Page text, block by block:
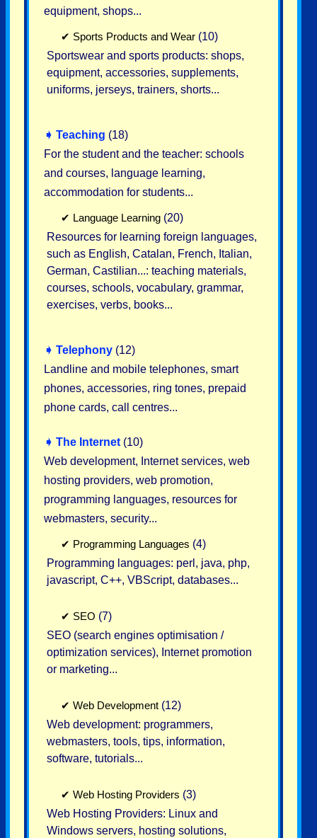
equipment, shops...
✔ Sports Products and Wear (10)
Sportswear and sports products: shops,
equipment, accessories, supplements,
uniforms, jerseys, trainers, shorts...
➧ Teaching (18)
For the student and the teacher: schools
and courses, language learning,
accommodation for students...
✔ Language Learning (20)
Resources for learning foreign languages,
such as English, Catalan, French, Italian,
German, Castilian...: teaching materials,
courses, schools, vocabulary, grammar,
exercises, verbs, books...
➧ Telephony (12)
Landline and mobile telephones, smart
phones, accessories, ring tones, prepaid
phone cards, call centres...
➧ The Internet (10)
Web development, Internet services, web
hosting providers, web promotion,
programming languages, resources for
webmasters, security...
✔ Programming Languages (4)
Programming languages: perl, java, php,
javascript, C++, VBScript, databases...
✔ SEO (7)
SEO (search engines optimisation /
optimization services), Internet promotion
or marketing...
✔ Web Development (12)
Web development: programmers,
webmasters, tools, tips, information,
software, tutorials...
✔ Web Hosting Providers (3)
Web Hosting Providers: Linux and
Windows servers, hosting solutions,